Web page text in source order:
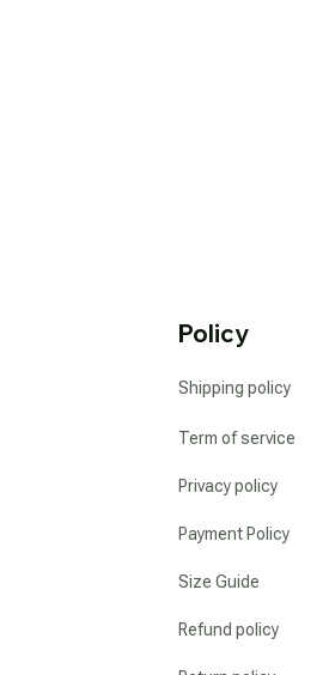
Policy
Shipping policy
Term of service
Privacy policy
Payment Policy
Size Guide
Refund policy